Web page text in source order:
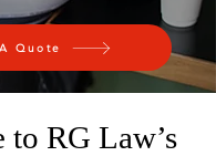
Quote
to RG Law’s